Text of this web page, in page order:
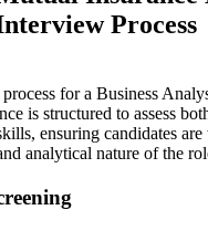
Process
for a Business
is structured to assess
ensuring candidates
analytical nature of the